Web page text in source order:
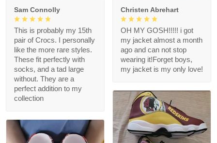
Sam Connolly
This is probably my 15th
pair of Crocs. I personally
like the more rare styles.
These fit perfectly with
socks, and a tad large
without. They are a
perfect addition to my
collection
Christen Abrehart
OH MY GOSH!!!!! i got
my jacket almost a month
ago and can not stop
wearing it!Forget boys,
my jacket is my only love!